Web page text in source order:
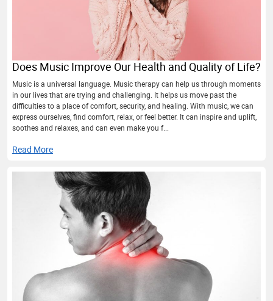
Does Music Improve Our Health and Quality of Life?
Music is a universal language. Music therapy can help us through moments
in our lives that are trying and challenging. It helps us move past the
difficulties to a place of comfort, security, and healing. With music, we can
express ourselves, find comfort, relax, or feel better. It can inspire and uplift,
soothes and relaxes, and can even make you f...
Read More